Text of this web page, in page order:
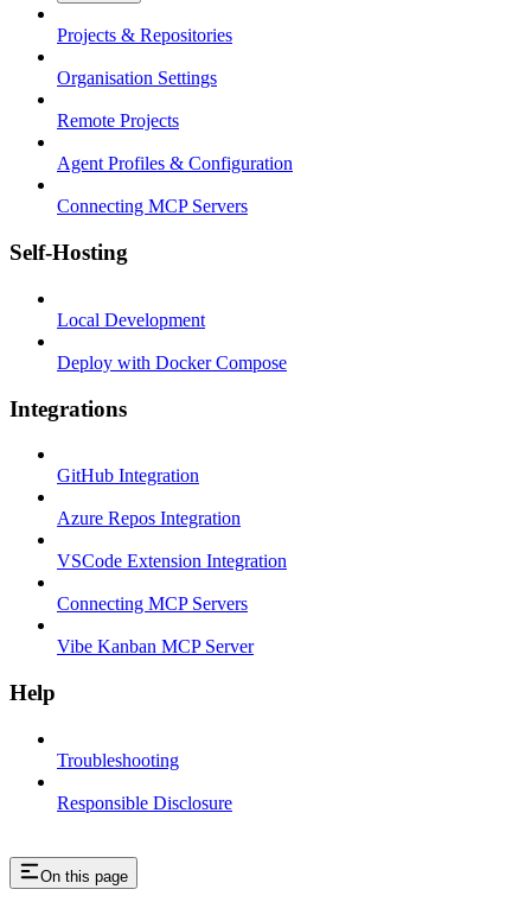
Projects & Repositories
Organisation Settings
Remote Projects
Agent Profiles & Configuration
Connecting MCP Servers
Self-Hosting
Local Development
Deploy with Docker Compose
Integrations
GitHub Integration
Azure Repos Integration
VSCode Extension Integration
Connecting MCP Servers
Vibe Kanban MCP Server
Help
Troubleshooting
Responsible Disclosure
On this page